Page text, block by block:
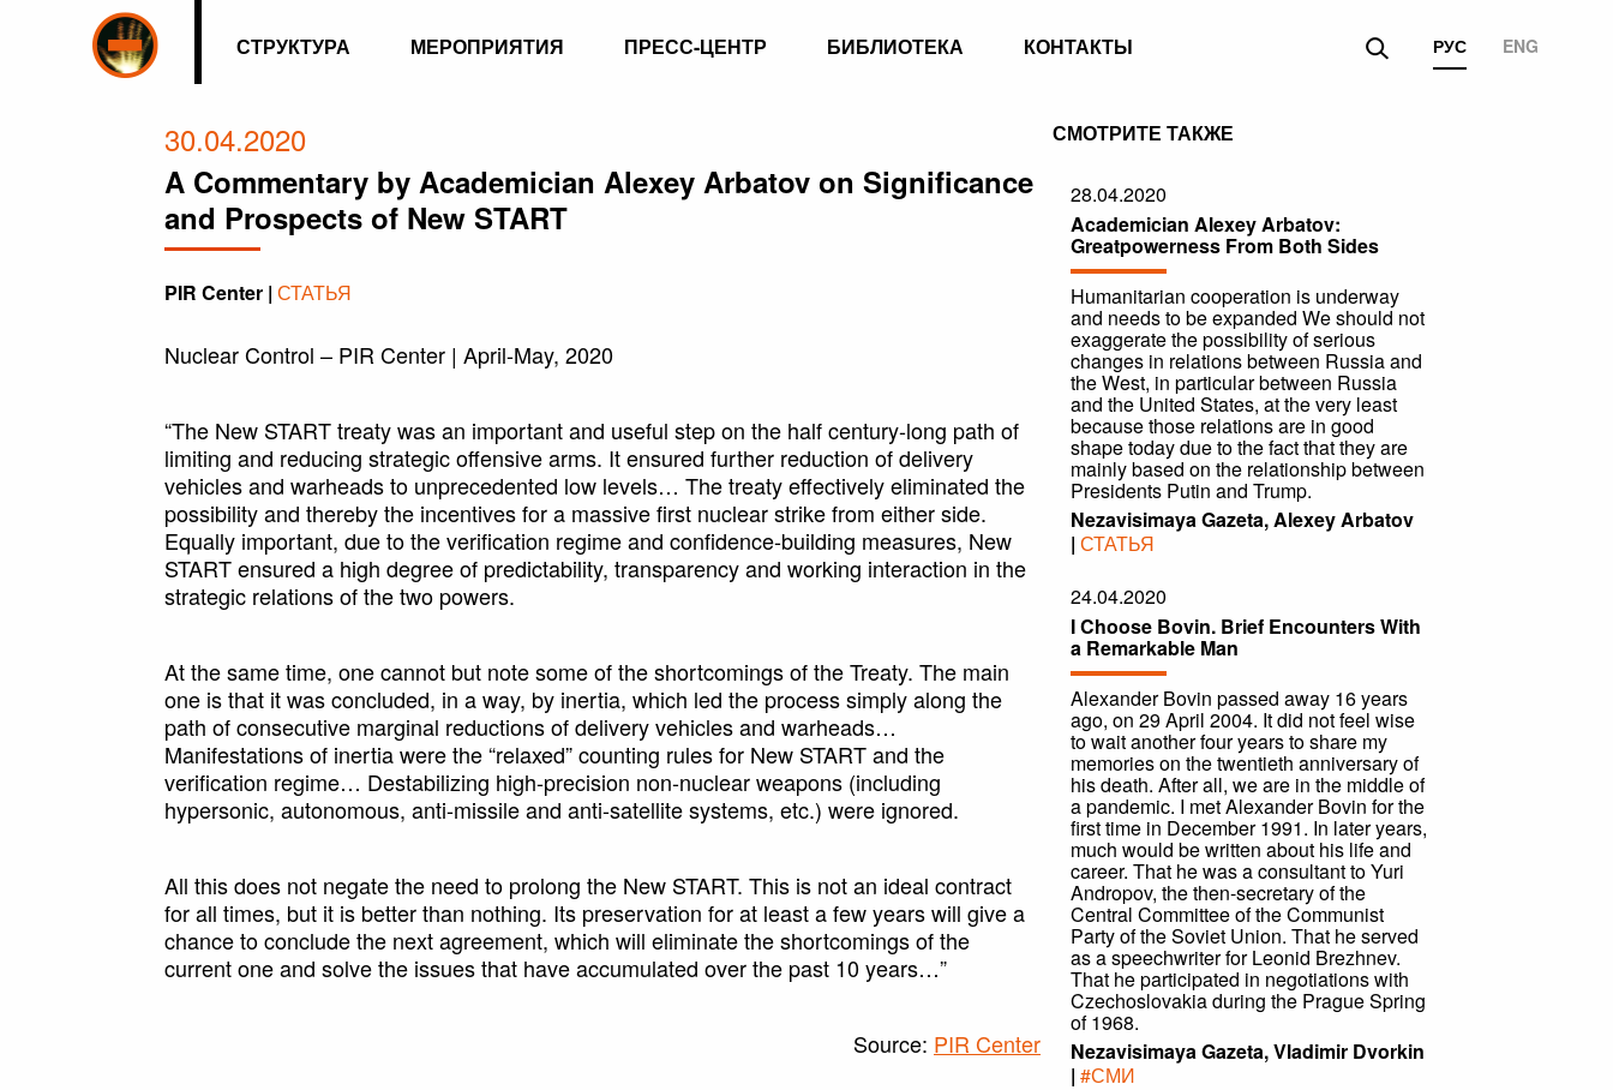
СТРУКТУРА МЕРОПРИЯТИЯ ПРЕСС-ЦЕНТР БИБЛИОТЕКА КОНТАКТЫ РУС ENG
30.04.2020
A Commentary by Academician Alexey Arbatov on Significance
and Prospects of New START
PIR Center | СТАТЬЯ
Nuclear Control – PIR Center | April-May, 2020
“The New START treaty was an important and useful step on the half century-long path of
limiting and reducing strategic offensive arms. It ensured further reduction of delivery
vehicles and warheads to unprecedented low levels… The treaty effectively eliminated the
possibility and thereby the incentives for a massive first nuclear strike from either side.
Equally important, due to the verification regime and confidence-building measures, New
START ensured a high degree of predictability, transparency and working interaction in the
strategic relations of the two powers.
At the same time, one cannot but note some of the shortcomings of the Treaty. The main
one is that it was concluded, in a way, by inertia, which led the process simply along the
path of consecutive marginal reductions of delivery vehicles and warheads…
Manifestations of inertia were the “relaxed” counting rules for New START and the
verification regime… Destabilizing high-precision non-nuclear weapons (including
hypersonic, autonomous, anti-missile and anti-satellite systems, etc.) were ignored.
All this does not negate the need to prolong the New START. This is not an ideal contract
for all times, but it is better than nothing. Its preservation for at least a few years will give a
chance to conclude the next agreement, which will eliminate the shortcomings of the
current one and solve the issues that have accumulated over the past 10 years…”
Source: PIR Center
СМОТРИТЕ ТАКЖЕ
28.04.2020
Academician Alexey Arbatov:
Greatpowerness From Both Sides
Humanitarian cooperation is underway
and needs to be expanded We should not
exaggerate the possibility of serious
changes in relations between Russia and
the West, in particular between Russia
and the United States, at the very least
because those relations are in good
shape today due to the fact that they are
mainly based on the relationship between
Presidents Putin and Trump.
Nezavisimaya Gazeta, Alexey Arbatov
| СТАТЬЯ
24.04.2020
I Choose Bovin. Brief Encounters With
a Remarkable Man
Alexander Bovin passed away 16 years
ago, on 29 April 2004. It did not feel wise
to wait another four years to share my
memories on the twentieth anniversary of
his death. After all, we are in the middle of
a pandemic. I met Alexander Bovin for the
first time in December 1991. In later years,
much would be written about his life and
career. That he was a consultant to Yuri
Andropov, the then-secretary of the
Central Committee of the Communist
Party of the Soviet Union. That he served
as a speechwriter for Leonid Brezhnev.
That he participated in negotiations with
Czechoslovakia during the Prague Spring
of 1968.
Nezavisimaya Gazeta, Vladimir Dvorkin
| #СМИ